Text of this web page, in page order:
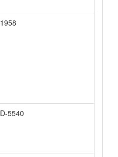
1958
D-5540